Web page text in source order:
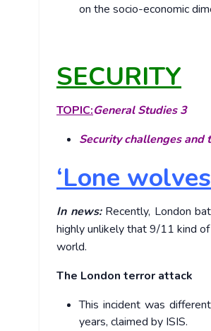
on the socio-economic
SECURITY
TOPIC:General Studies 3
Security challenges and
‘Lone
In news:Recently, London
highly unlikely that 9/11 kind
world.
The London terror attack
This incident was
years, claimed by ISIS.